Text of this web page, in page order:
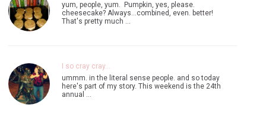
yum, people, yum. Pumpkin, yes, please.
cheesecake? Always...combined, even. better!
That's pretty much …
I so cray cray...
ummm. in the literal sense people. and so today
here's part of my story. This weekend is the 24th
annual …